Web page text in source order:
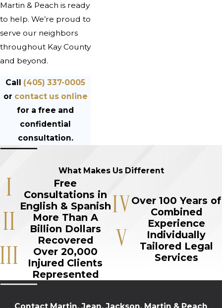
Martin & Peach is ready
to help. We’re proud to
serve our neighbors
throughout Kay County
and beyond.
Call (405) 337-0005
or contact us online
for a free and
confidential
consultation.
What Makes Us Different
Free
Consultations in
English & Spanish
More Than A
Billion Dollars
Recovered
Over 20,000
Injured Clients
Represented
Over 100 Years of
Combined
Experience
Individually
Tailored Legal
Services
Contact Martin, Jean, Jackson, Martin & Peach